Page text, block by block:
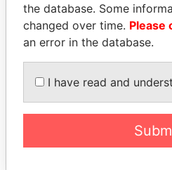
KABARITI
Former Prime Minister
the database. Some
changed over time. Please
an error in the database.
I have read and